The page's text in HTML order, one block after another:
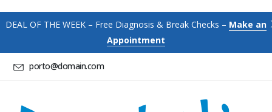
DEAL OF THE WEEK – Free Diagnosis & Break Checks – Make an
Appointment
porto@domain.com